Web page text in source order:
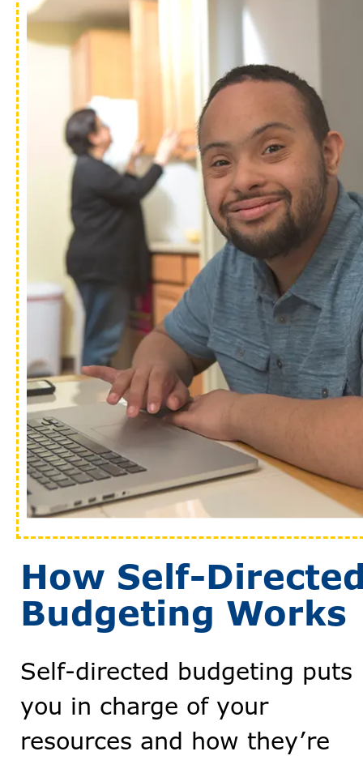
How Self-
Budgeting Works
Self-directed budgeting puts
you in charge of your
resources and how they’re